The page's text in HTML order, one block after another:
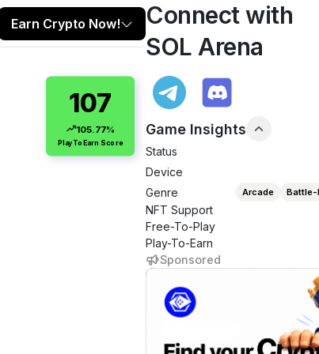
Follow 3
Earn Crypto Now!
107
105.77%
PlayToEarn Score
Connect with
SOL Arena
Game Insights
Status
Device
Genre
Arcade Battle-
NFT Support
Free-To-Play
Play-To-Earn
Sponsored